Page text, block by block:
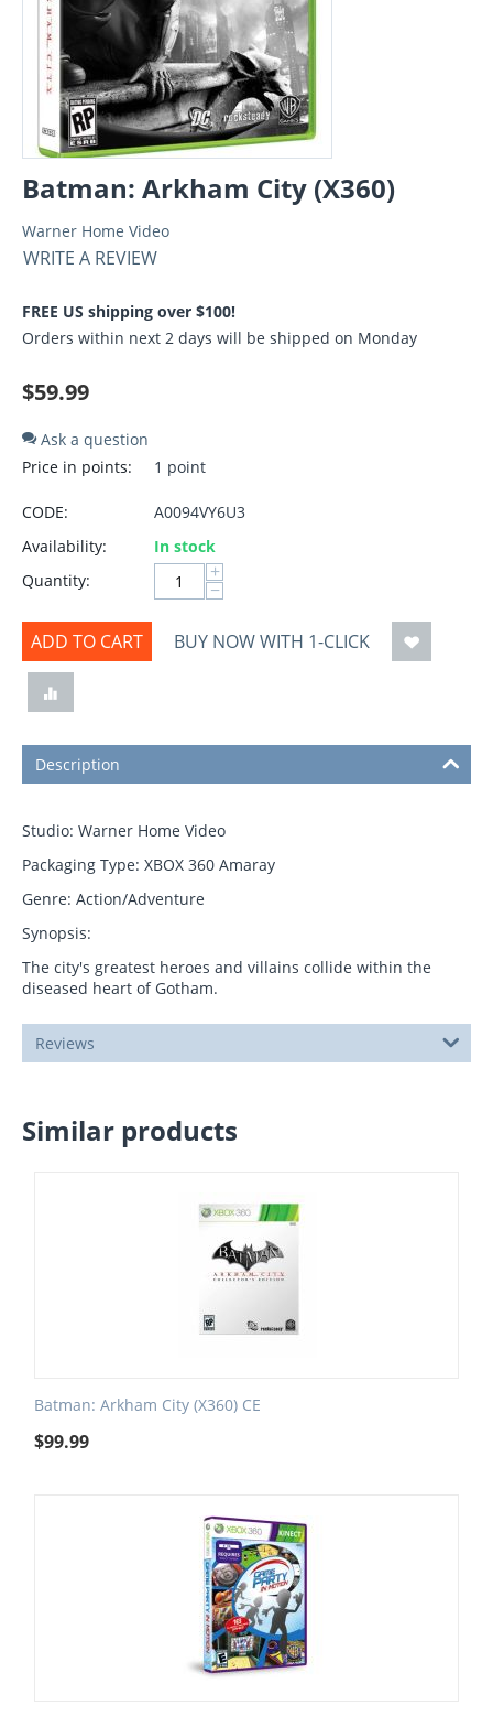
Batman: Arkham City (X360)
Warner Home Video
WRITE A REVIEW
FREE US shipping over $100!
Orders within next 2 days will be shipped on Monday
$59.99
Ask a question
Price in points:
1 point
CODE:
A0094VY6U3
Availability:
In stock
Quantity:
+
−
ADD TO CART BUY NOW WITH 1-CLICK
Description
Studio: Warner Home Video
Packaging Type: XBOX 360 Amaray
Genre: Action/Adventure
Synopsis:
The city's greatest heroes and villains collide within the
diseased heart of Gotham.
Reviews
Similar products
Batman: Arkham City (X360) CE
$99.99